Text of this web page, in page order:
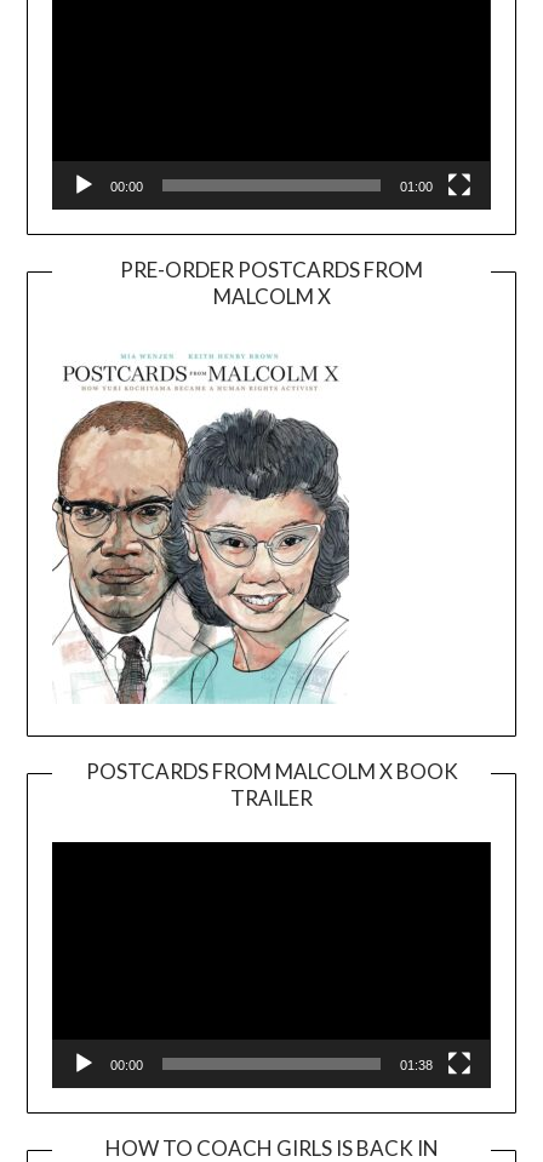
00:00 01:00
PRE-ORDER POSTCARDS FROM
MALCOLM X
POSTCARDS FROM MALCOLM X BOOK
TRAILER
Player
00:00 01:38
HOW TO COACH GIRLS IS BACK IN